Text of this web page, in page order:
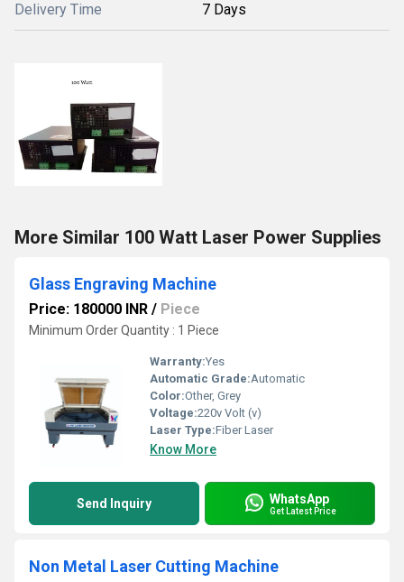
Delivery Time 7 Days
More Similar 100 Watt Laser Power Supplies
Glass Engraving Machine
Price: 180000 INR / Piece
Minimum Order Quantity : 1 Piece
Warranty:Yes
Automatic Grade:Automatic
Color:Other, Grey
Voltage:220v Volt (v)
Laser Type:Fiber Laser
Know More
Send Inquiry WhatsApp
Get Latest Price
Non Metal Laser Cutting Machine